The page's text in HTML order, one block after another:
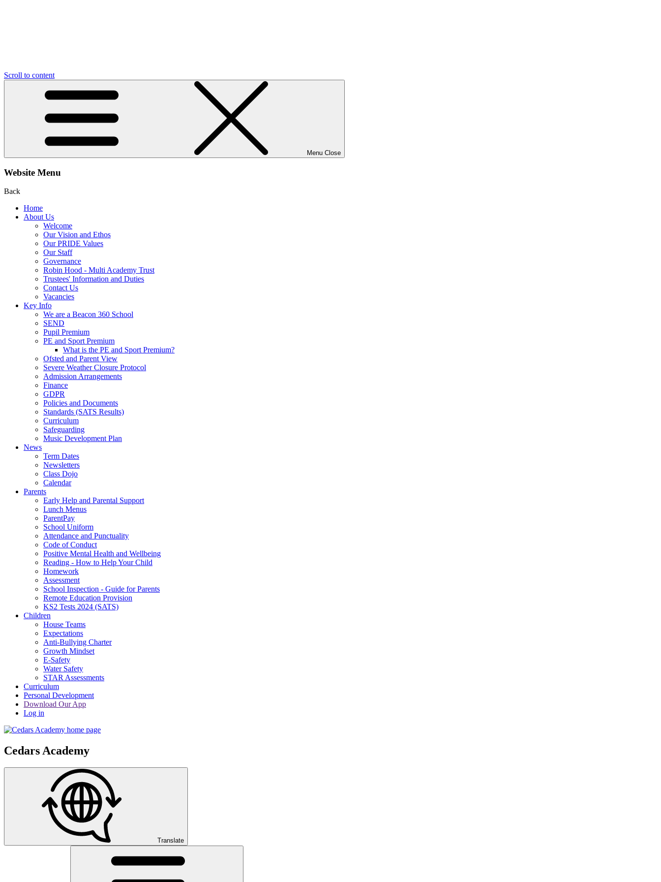
Scroll to content
Menu Close
Website Menu
Back
Home
About Us
Welcome
Our Vision and Ethos
Our PRIDE Values
Our Staff
Governance
Robin Hood - Multi Academy Trust
Trustees' Information and Duties
Contact Us
Vacancies
Key Info
We are a Beacon 360 School
SEND
Pupil Premium
PE and Sport Premium
What is the PE and Sport Premium?
Ofsted and Parent View
Severe Weather Closure Protocol
Admission Arrangements
Finance
GDPR
Policies and Documents
Standards (SATS Results)
Curriculum
Safeguarding
Music Development Plan
News
Term Dates
Newsletters
Class Dojo
Calendar
Parents
Early Help and Parental Support
Lunch Menus
ParentPay
School Uniform
Attendance and Punctuality
Code of Conduct
Positive Mental Health and Wellbeing
Reading - How to Help Your Child
Homework
Assessment
School Inspection - Guide for Parents
Remote Education Provision
KS2 Tests 2024 (SATS)
Children
House Teams
Expectations
Anti-Bullying Charter
Growth Mindset
E-Safety
Water Safety
STAR Assessments
Curriculum
Personal Development
Download Our App
Log in
Cedars Academy
Translate